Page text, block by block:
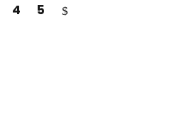
4 5